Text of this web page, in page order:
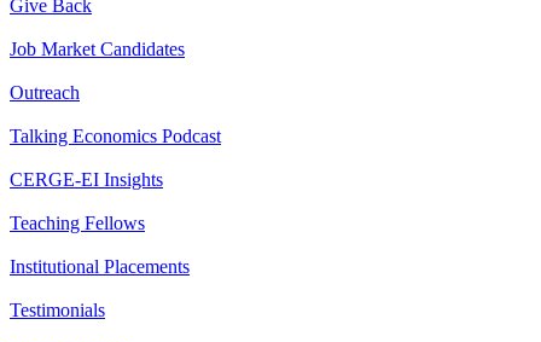
Give Back
Job Market Candidates
Outreach
Talking Economics Podcast
CERGE-EI Insights
Teaching Fellows
Institutional Placements
Testimonials